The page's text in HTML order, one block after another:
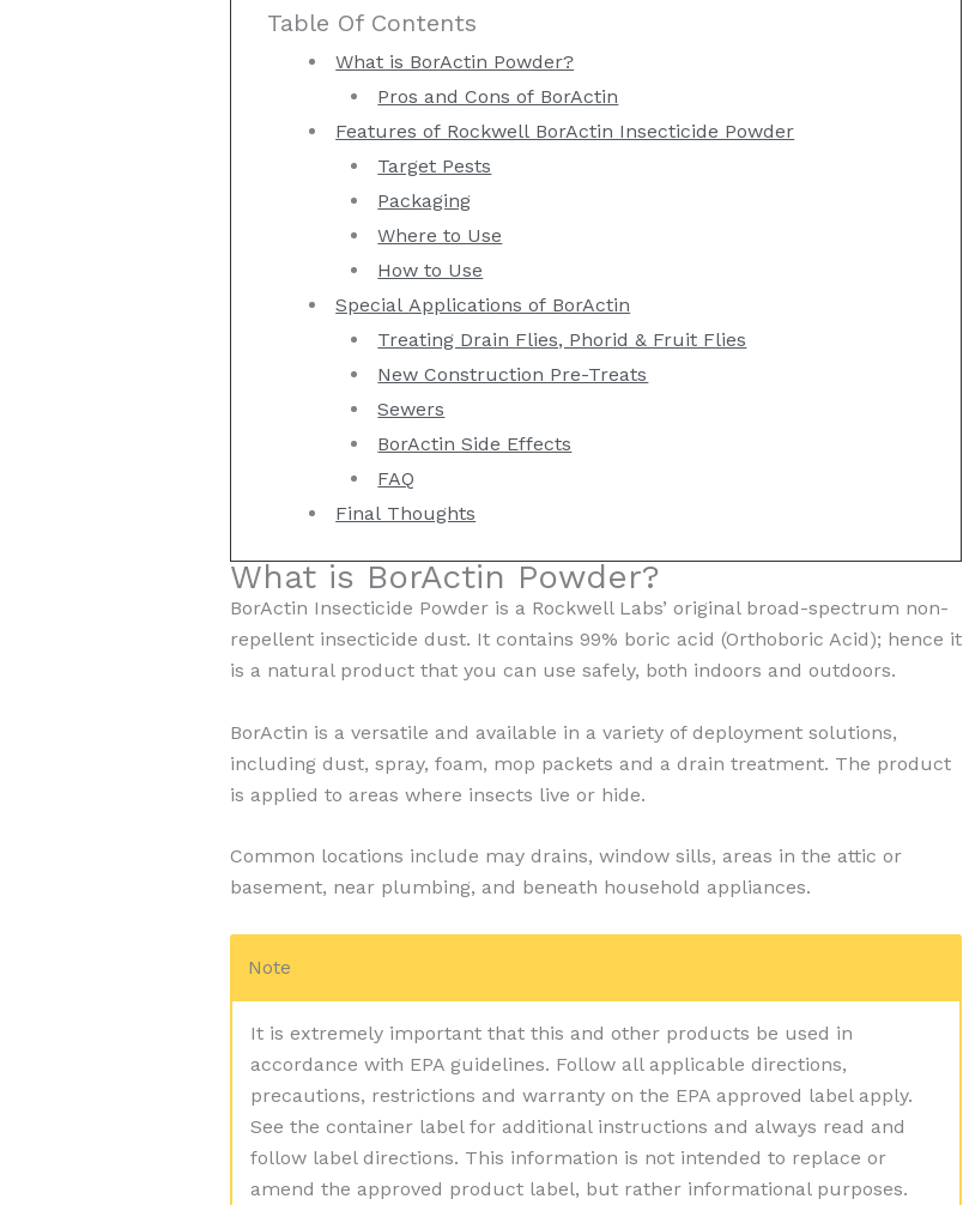
Table Of Contents
What is BorActin Powder?
Pros and Cons of BorActin
Features of Rockwell BorActin Insecticide Powder
Target Pests
Packaging
Where to Use
How to Use
Special Applications of BorActin
Treating Drain Flies, Phorid & Fruit Flies
New Construction Pre-Treats
Sewers
BorActin Side Effects
FAQ
Final Thoughts
What is BorActin Powder?
BorActin Insecticide Powder is a Rockwell Labs’ original broad-spectrum non-
repellent insecticide dust. It contains 99% boric acid (Orthoboric Acid); hence it
is a natural product that you can use safely, both indoors and outdoors.
BorActin is a versatile and available in a variety of deployment solutions,
including dust, spray, foam, mop packets and a drain treatment. The product
is applied to areas where insects live or hide.
Common locations include may drains, window sills, areas in the attic or
basement, near plumbing, and beneath household appliances.
Note
It is extremely important that this and other products be used in
accordance with EPA guidelines. Follow all applicable directions,
precautions, restrictions and warranty on the EPA approved label apply.
See the container label for additional instructions and always read and
follow label directions. This information is not intended to replace or
amend the approved product label, but rather informational purposes.